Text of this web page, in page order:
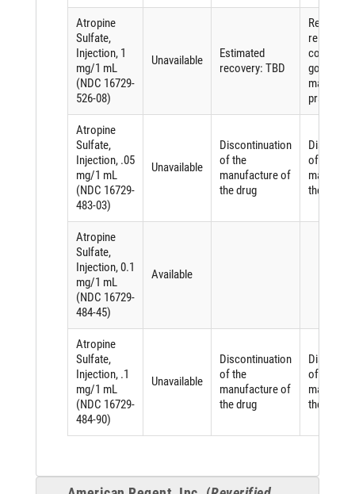
Atropine
Sulfate,
Injection, 1
mg/1 mL
(NDC 16729-
526-08)
Unavailable
Estimated
recovery: TBD
related to
good
practices
Atropine
Sulfate,
Injection, .05
mg/1 mL
(NDC 16729-
483-03)
Unavailable
Discontinuation
of the
manufacture of
the drug
of the
the drug
Atropine
Sulfate,
Injection, 0.1
mg/1 mL
(NDC 16729-
484-45)
Available
Atropine
Sulfate,
Injection, .1
mg/1 mL
(NDC 16729-
484-90)
Unavailable
Discontinuation
of the
manufacture of
the drug
of the
the drug